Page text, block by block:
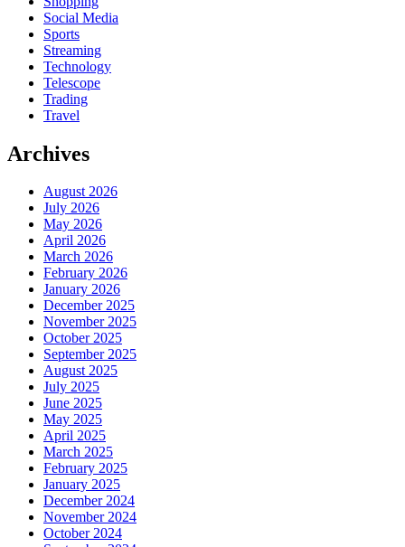
Social Media
Sports
Streaming
Technology
Telescope
Trading
Travel
Archives
August 2026
July 2026
May 2026
April 2026
March 2026
February 2026
January 2026
December 2025
November 2025
October 2025
September 2025
August 2025
July 2025
June 2025
May 2025
April 2025
March 2025
February 2025
January 2025
December 2024
November 2024
October 2024